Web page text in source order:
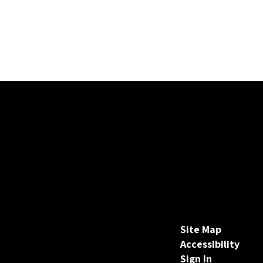
Site Map
Accessibility
Sign In